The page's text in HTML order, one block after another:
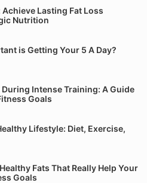
Lasting Fat Loss
Nutrition
is Getting Your 5 A Day?
Intense Training: A Guide
Goals
Lifestyle: Diet, Exercise,
Fats That Really Help Your
Goals